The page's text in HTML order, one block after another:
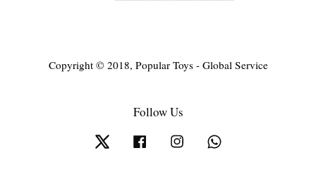
Copyright © 2018, Popular Toys - Global Service
Follow Us
Twitter Facebook Instagram